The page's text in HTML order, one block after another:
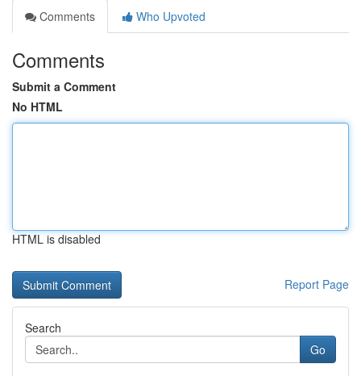
Comments
Who Upvoted
Comments
Submit a Comment
No HTML
HTML is disabled
Report Page
Search
Go